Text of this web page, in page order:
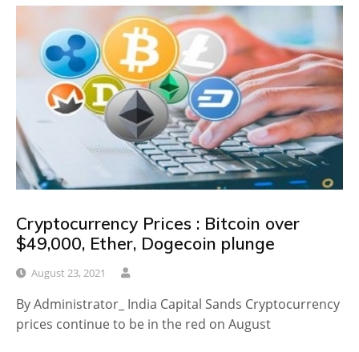
Cryptocurrency Prices : Bitcoin over
$49,000, Ether, Dogecoin plunge
August 23, 2021
By Administrator_ India Capital Sands Cryptocurrency
prices continue to be in the red on August